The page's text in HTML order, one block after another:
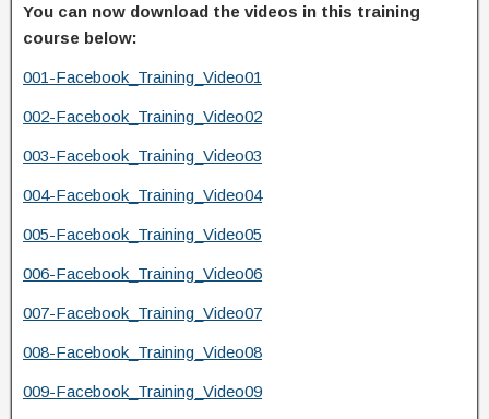
You can now download the videos in this training
course below:
001-Facebook_Training_Video01
002-Facebook_Training_Video02
003-Facebook_Training_Video03
004-Facebook_Training_Video04
005-Facebook_Training_Video05
006-Facebook_Training_Video06
007-Facebook_Training_Video07
008-Facebook_Training_Video08
009-Facebook_Training_Video09